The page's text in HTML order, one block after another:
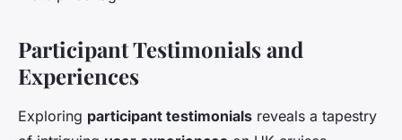
Participant Testimonials and
Experiences
Exploring participant testimonials reveals a tapestry